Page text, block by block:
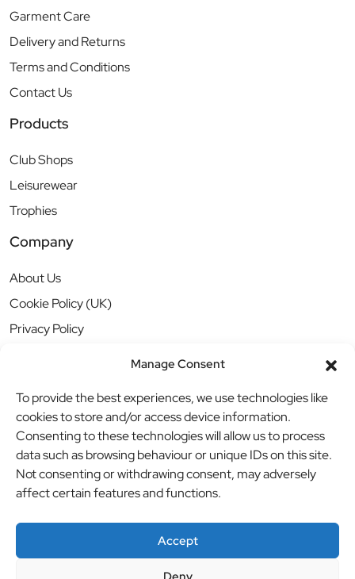
Manage Consent
To provide the best experiences, we use technologies like
cookies to store and/or access device information.
Consenting to these technologies will allow us to process
data such as browsing behaviour or unique IDs on this site.
Not consenting or withdrawing consent, may adversely
affect certain features and functions.
Accept
Garment Care
Delivery and Returns
Terms and Conditions
Contact Us
Products
Club Shops
Leisurewear
Trophies
Company
About Us
Cookie Policy (UK)
Privacy Policy